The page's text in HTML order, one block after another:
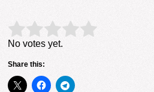
Rate this item: Submit Rating
No votes yet.
Share this: